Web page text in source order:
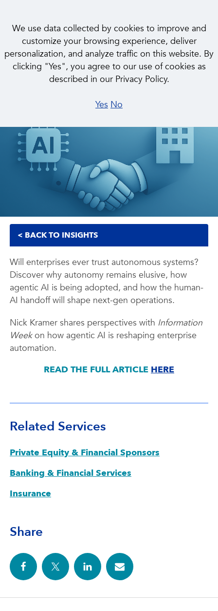
INSIGHT
Charting the Path to the
Autonomous Enterprise
< BACK TO INSIGHTS
Will enterprises ever trust autonomous systems?
Discover why autonomy remains elusive, how
agentic AI is being adopted, and how the human-
AI handoff will shape next-gen operations.
Nick Kramer shares perspectives with Information
Weekon how agentic AI is reshaping enterprise
automation.
READ THE FULL ARTICLE HERE
Related Services
Private Equity & Financial Sponsors
Banking & Financial Services
Insurance
Share
We use data collected by cookies to improve and
customize your browsing experience, deliver
personalization, and analyze traffic on this website. By
clicking "Yes", you agree to our use of cookies as
described in our Privacy Policy.
Yes No